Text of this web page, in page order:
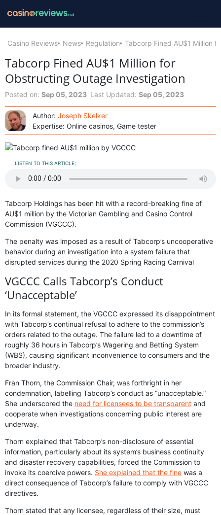
Casino Reviews News Regulation Tabcorp Fined AU$1 Million
Tabcorp Fined AU$1 Million for
Obstructing Outage Investigation
Posted on: Sep 05, 2023 Last Updated: Sep 05, 2023
Author: Joseph Skelker
Expertise: Online casinos, Game tester
LISTEN TO THIS ARTICLE:
Tabcorp Holdings has been hit with a record-breaking fine of
AU$1 million by the Victorian Gambling and Casino Control
Commission (VGCCC).
The penalty was imposed as a result of Tabcorp’s uncooperative
behavior during an investigation into a system failure that
disrupted services during the 2020 Spring Racing Carnival
VGCCC Calls Tabcorp’s Conduct
‘Unacceptable’
In its formal statement, the VGCCC expressed its disappointment
with Tabcorp’s continual refusal to adhere to the commission’s
orders related to the outage. The failure led to a downtime of
roughly 36 hours in Tabcorp’s Wagering and Betting System
(WBS), causing significant inconvenience to consumers and the
broader industry.
Fran Thorn, the Commission Chair, was forthright in her
condemnation, labelling Tabcorp’s conduct as “unacceptable.”
She underscored the need for licensees to be transparent and
cooperate when investigations concerning public interest are
underway.
Thorn explained that Tabcorp’s non-disclosure of essential
information, particularly about its system’s business continuity
and disaster recovery capabilities, forced the Commission to
invoke its coercive powers. She explained that the fine was a
direct consequence of Tabcorp’s failure to comply with VGCCC
directives.
Thorn stated that any licensee, regardless of their size, must